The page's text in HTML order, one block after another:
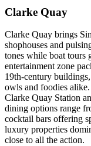
Clarke Quay
Clarke Quay brings
shophouses and
tones while boat tours
entertainment zone
19th-century
owls and foodies
Clarke Quay Station
dining options range
cocktail bars offering
luxury properties
close to all the action.